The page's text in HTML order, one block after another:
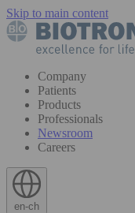
Skip to main content
Company
Patients
Products
Professionals
Newsroom
Careers
en-ch